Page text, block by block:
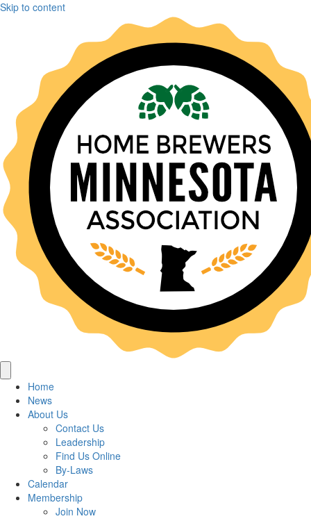
Skip to content
Home
News
About Us
Contact Us
Leadership
Find Us Online
By-Laws
Calendar
Membership
Join Now